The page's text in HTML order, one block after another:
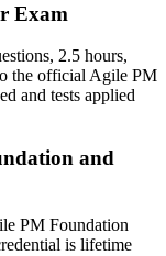
principles for on-
employer
and government
an agile
the employers
Exam
2.5 hours,
the official Agile PM
and tests applied
and
PM Foundation
is lifetime